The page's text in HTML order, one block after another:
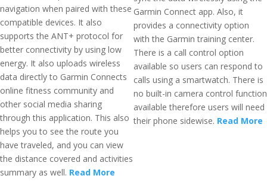
navigation when paired with these
compatible devices. It also
supports the ANT+ protocol for
better connectivity by using low
energy. It also uploads wireless
data directly to Garmin Connects
online fitness community and
other social media sharing
through this application. This also
helps you to see the route you
have traveled, and you can view
the distance covered and activities
summary as well. Read More
Garmin Connect app. Also, it
provides a connectivity option
with the Garmin training center.
There is a call control option
available so users can respond to
calls using a smartwatch. There is
no built-in camera control function
available therefore users will need
their phone sidewise. Read More